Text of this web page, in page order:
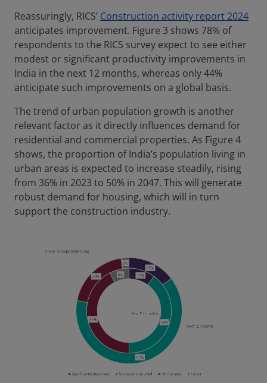
Reassuringly, RICS’ Construction activity report 2024
anticipates improvement. Figure 3 shows 78% of
respondents to the RICS survey expect to see either
modest or significant productivity improvements in
India in the next 12 months, whereas only 44%
anticipate such improvements on a global basis.
The trend of urban population growth is another
relevant factor as it directly influences demand for
residential and commercial properties. As Figure 4
shows, the proportion of India’s population living in
urban areas is expected to increase steadily, rising
from 36% in 2023 to 50% in 2047. This will generate
robust demand for housing, which will in turn
support the construction industry.